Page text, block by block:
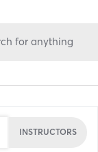
for anything
INSTRUCTORS